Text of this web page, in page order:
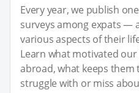
Every year, we publish
surveys among expats —
various aspects of their
Learn what motivated
abroad, what keeps them
struggle with or miss